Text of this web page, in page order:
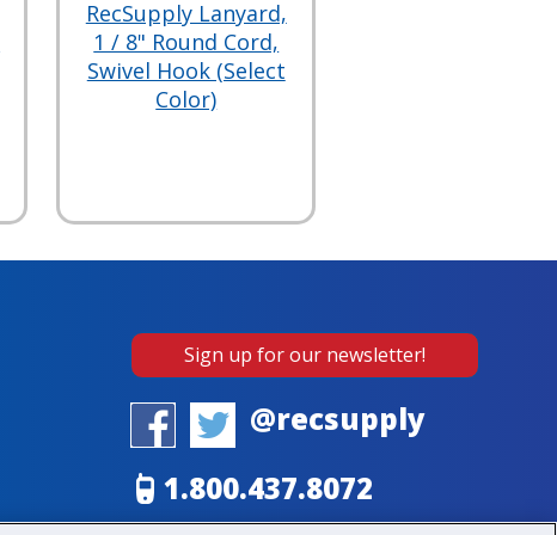
RecSupply Lanyard,
1 / 8" Round Cord,
Swivel Hook (Select
Color)
Sign up for our newsletter!
@recsupply
1.800.437.8072